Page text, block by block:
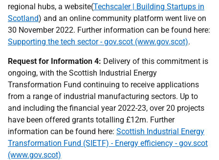
regional hubs, a website(Techscaler | Building Startups in
Scotland) and an online community platform went live on
30 November 2022. Further information can be found here:
Supporting the tech sector - gov.scot (www.gov.scot).
Request for Information 4: Delivery of this commitment is
ongoing, with the Scottish Industrial Energy
Transformation Fund continuing to receive applications
from a range of industrial manufacturing sectors. Up to
and including the financial year 2022-23, over 20 projects
have been offered grants totalling £12m. Further
information can be found here: Scottish Industrial Energy
Transformation Fund (SIETF) - Energy efficiency - gov.scot
(www.gov.scot)